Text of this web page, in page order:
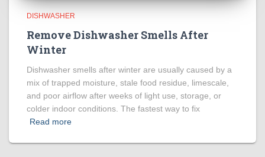
DISHWASHER
Remove Dishwasher Smells After
Winter
Dishwasher smells after winter are usually caused by a
mix of trapped moisture, stale food residue, limescale,
and poor airflow after weeks of light use, storage, or
colder indoor conditions. The fastest way to fix
Read more